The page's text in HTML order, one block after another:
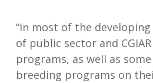
“In most of the
of public sector and
programs, as well as
breeding programs on